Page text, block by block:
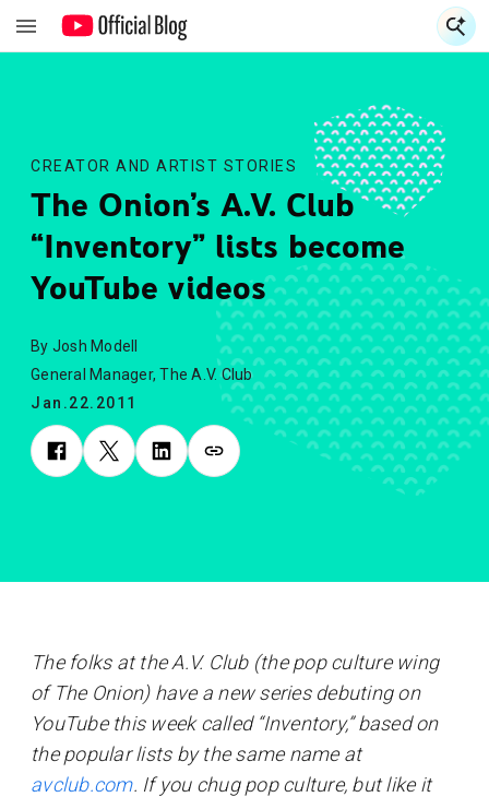
CREATOR AND ARTIST STORIES
The Onion’s A.V. Club
“Inventory” lists become
YouTube videos
By Josh Modell
General Manager, The A.V. Club
Jan.22.2011
The folks at the A.V. Club (the pop culture wing
of The Onion) have a new series debuting on
YouTube this week called “Inventory,” based on
the popular lists by the same name at
avclub.com. If you chug pop culture, but like it